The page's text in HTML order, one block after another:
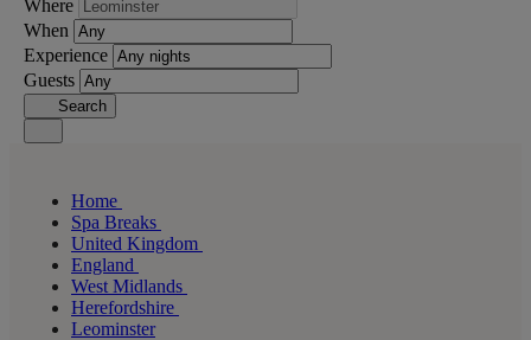
Where
When
Experience
Guests
Search
Home
Spa Breaks
United Kingdom
England
West Midlands
Herefordshire
Leominster